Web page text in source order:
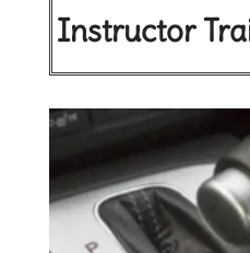
Instructor